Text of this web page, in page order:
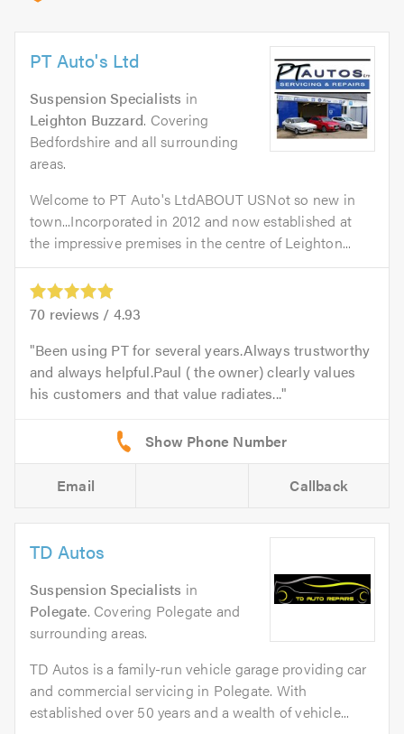
PT Auto's Ltd
Suspension Specialists in
Leighton Buzzard. Covering
Bedfordshire and all surrounding
areas.
Welcome to PT Auto's LtdABOUT USNot so new in
town...Incorporated in 2012 and now established at
the impressive premises in the centre of Leighton...
70 reviews / 4.93
Been using PT for several years.Always trustworthy
and always helpful.Paul ( the owner) clearly values
his customers and that value radiates...
Email Callback
TD Autos
Suspension Specialists in
Polegate. Covering Polegate and
surrounding areas.
TD Autos is a family-run vehicle garage providing car
and commercial servicing in Polegate. With
established over 50 years and a wealth of vehicle...